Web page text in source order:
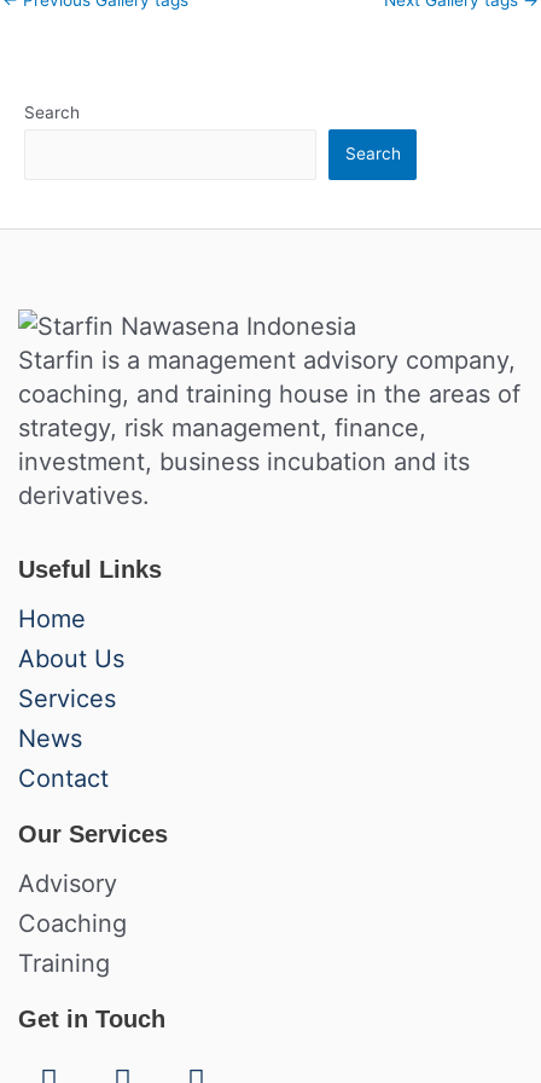
Search
Search
Starfin is a management advisory company,
coaching, and training house in the areas of
strategy, risk management, finance,
investment, business incubation and its
derivatives.
Useful Links
Home
About Us
Services
News
Contact
Our Services
Advisory
Coaching
Training
Get in Touch
F
L
I